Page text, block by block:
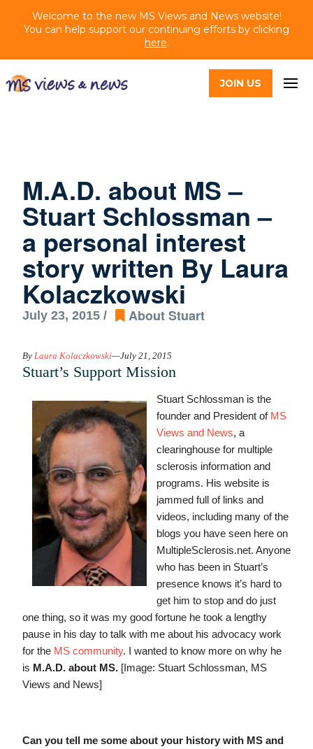
Welcome to the new MS Views and News website!
You can help support our continuing efforts by clicking
here.
JOIN US
M.A.D. about MS –
Stuart Schlossman –
a personal interest
story written By Laura
Kolaczkowski
July 23, 2015 / About Stuart
By Laura Kolaczkowski—July 21, 2015
Stuart’s Support Mission
Stuart Schlossman is the
founder and President of MS
Views and News, a
clearinghouse for multiple
sclerosis information and
programs. His website is
jammed full of links and
videos, including many of the
blogs you have seen here on
MultipleSclerosis.net. Anyone
who has been in Stuart’s
presence knows it’s hard to
get him to stop and do just
one thing, so it was my good fortune he took a lengthy
pause in his day to talk with me about his advocacy work
for the MS community. I wanted to know more on why he
is M.A.D. about MS.[Image: Stuart Schlossman, MS
Views and News]
Can you tell me some about your history with MS and